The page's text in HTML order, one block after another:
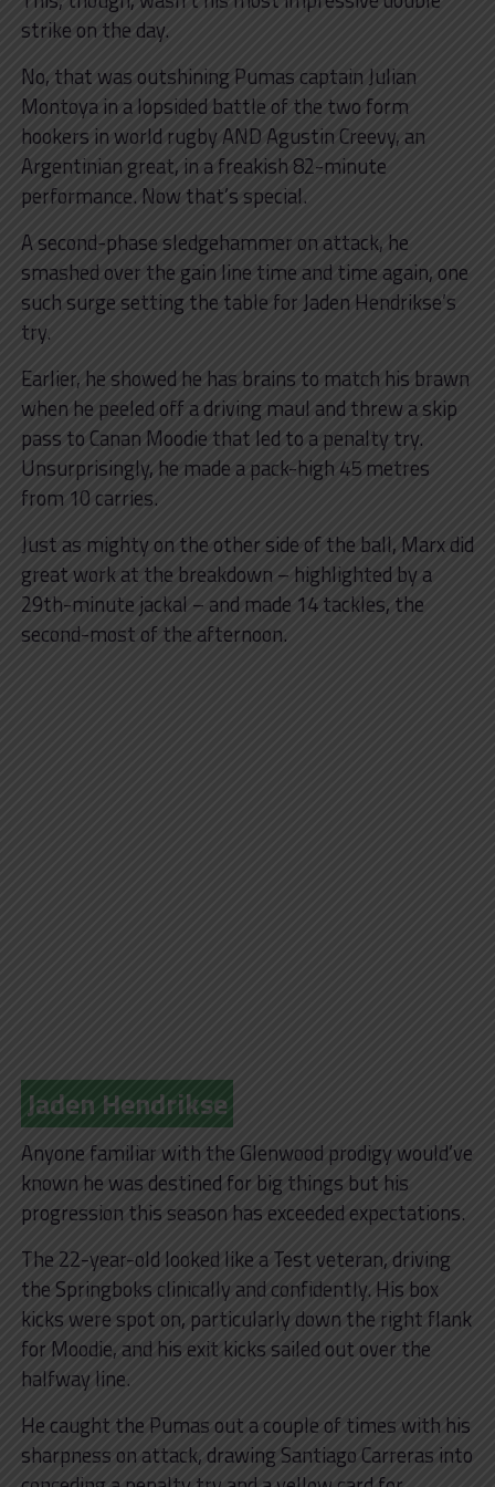
strike on the day.
No, that was outshining Pumas captain Julian
Montoya in a lopsided battle of the two form
hookers in world rugby AND Agustin Creevy, an
Argentinian great, in a freakish 82-minute
performance. Now that’s special.
A second-phase sledgehammer on attack, he
smashed over the gain line time and time again, one
such surge setting the table for Jaden Hendrikse’s
try.
Earlier, he showed he has brains to match his brawn
when he peeled off a driving maul and threw a skip
pass to Canan Moodie that led to a penalty try.
Unsurprisingly, he made a pack-high 45 metres
from 10 carries.
Just as mighty on the other side of the ball, Marx did
great work at the breakdown – highlighted by a
29th-minute jackal – and made 14 tackles, the
second-most of the afternoon.
Jaden Hendrikse
Anyone familiar with the Glenwood prodigy would’ve
known he was destined for big things but his
progression this season has exceeded expectations.
The 22-year-old looked like a Test veteran, driving
the Springboks clinically and confidently. His box
kicks were spot on, particularly down the right flank
for Moodie, and his exit kicks sailed out over the
halfway line.
He caught the Pumas out a couple of times with his
sharpness on attack, drawing Santiago Carreras into